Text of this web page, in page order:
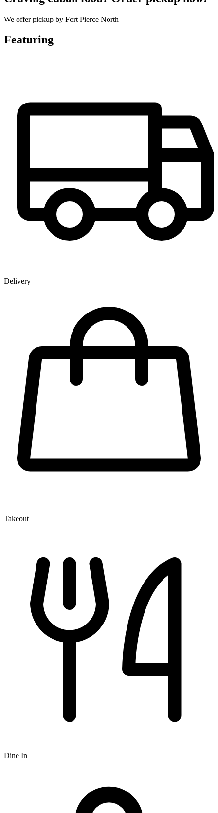
We offer pickup by Fort Pierce North
Featuring
Delivery
Takeout
Dine In